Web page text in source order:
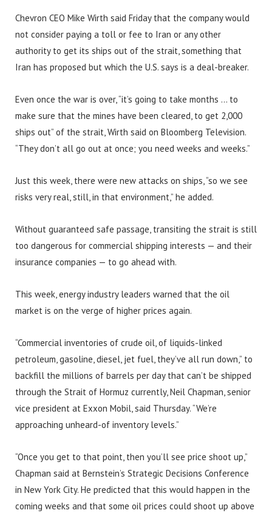
Chevron CEO Mike Wirth said Friday that the company would
not consider paying a toll or fee to Iran or any other
authority to get its ships out of the strait, something that
Iran has proposed but which the U.S. says is a deal-breaker.
Even once the war is over, “it’s going to take months … to
make sure that the mines have been cleared, to get 2,000
ships out” of the strait, Wirth said on Bloomberg Television.
“They don’t all go out at once; you need weeks and weeks.”
Just this week, there were new attacks on ships, “so we see
risks very real, still, in that environment,” he added.
Without guaranteed safe passage, transiting the strait is still
too dangerous for commercial shipping interests — and their
insurance companies — to go ahead with.
This week, energy industry leaders warned that the oil
market is on the verge of higher prices again.
“Commercial inventories of crude oil, of liquids-linked
petroleum, gasoline, diesel, jet fuel, they’ve all run down,” to
backfill the millions of barrels per day that can’t be shipped
through the Strait of Hormuz currently, Neil Chapman, senior
vice president at Exxon Mobil, said Thursday. “We’re
approaching unheard-of inventory levels.”
“Once you get to that point, then you’ll see price shoot up,”
Chapman said at Bernstein’s Strategic Decisions Conference
in New York City. He predicted that this would happen in the
coming weeks and that some oil prices could shoot up above